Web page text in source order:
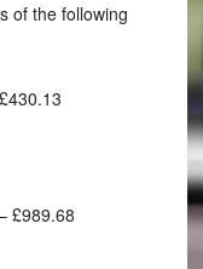
of the following
£989.68